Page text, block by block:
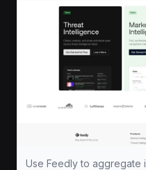
Use Feedly to aggregate